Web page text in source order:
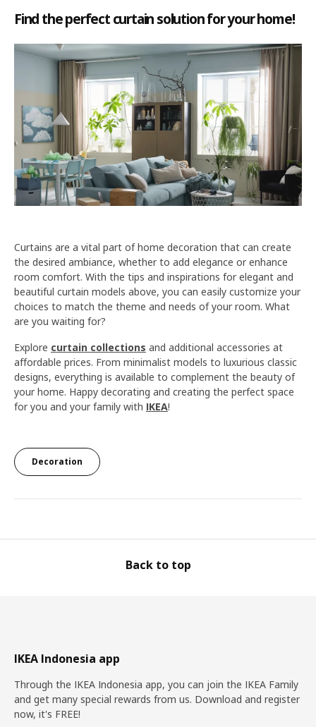
Find the perfect curtain solution for your home!
Curtains are a vital part of home decoration that can create
the desired ambiance, whether to add elegance or enhance
room comfort. With the tips and inspirations for elegant and
beautiful curtain models above, you can easily customize your
choices to match the theme and needs of your room. What
are you waiting for?
Explore curtain collections and additional accessories at
affordable prices. From minimalist models to luxurious classic
designs, everything is available to complement the beauty of
your home. Happy decorating and creating the perfect space
for you and your family with IKEA!
Decoration
Back to top
IKEA Indonesia app
Through the IKEA Indonesia app, you can join the IKEA Family
and get many special rewards from us. Download and register
now, it's FREE!